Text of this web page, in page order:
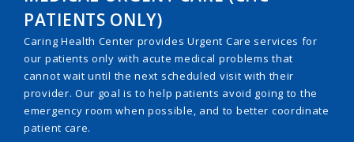
PATIENTS ONLY)
Caring Health Center provides Urgent Care services for
our patients only with acute medical problems that
cannot wait until the next scheduled visit with their
provider. Our goal is to help patients avoid going to the
emergency room when possible, and to better coordinate
patient care.